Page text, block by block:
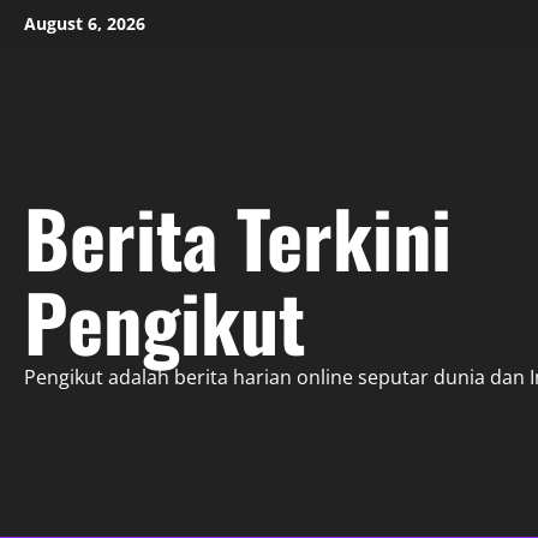
SkipAugust 6, 2026
Berita Terkini
Pengikut
Pengikut adalah berita harian online seputar dunia dan